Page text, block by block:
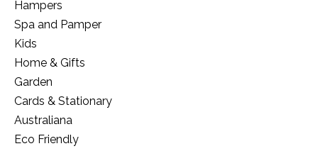
Hampers
Spa and Pamper
Kids
Home & Gifts
Garden
Cards & Stationary
Australiana
Eco Friendly